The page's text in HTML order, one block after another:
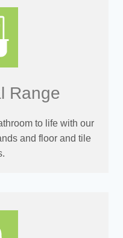
Range
to life with our
and floor and tile